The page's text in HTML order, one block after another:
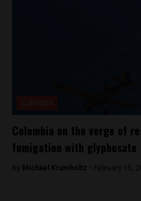
Colombia on the verge of
fumigation with glyphosate
By Michael Krumholtz - February 15,